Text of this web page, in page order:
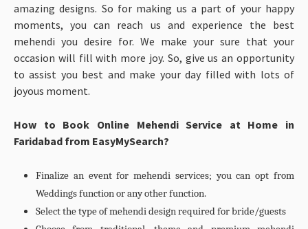
amazing designs. So for making us a part of your happy
moments, you can reach us and experience the best
mehendi you desire for. We make your sure that your
occasion will fill with more joy. So, give us an opportunity
to assist you best and make your day filled with lots of
joyous moment.
How to Book Online Mehendi Service at Home in
Faridabad from EasyMySearch?
Finalize an event for mehendi services; you can opt from
Weddings function or any other function.
Select the type of mehendi design required for bride/guests